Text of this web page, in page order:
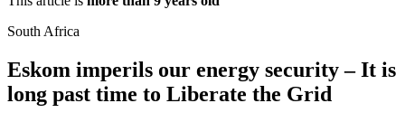
South Africa
Eskom imperils our energy security – It is
long past time to Liberate the Grid